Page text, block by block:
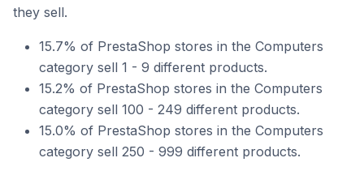
they sell.
15.7% of PrestaShop stores in the Computers
category sell 1 - 9 different products.
15.2% of PrestaShop stores in the Computers
category sell 100 - 249 different products.
15.0% of PrestaShop stores in the Computers
category sell 250 - 999 different products.